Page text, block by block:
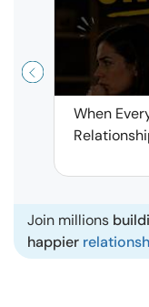
When
Join millions
happier